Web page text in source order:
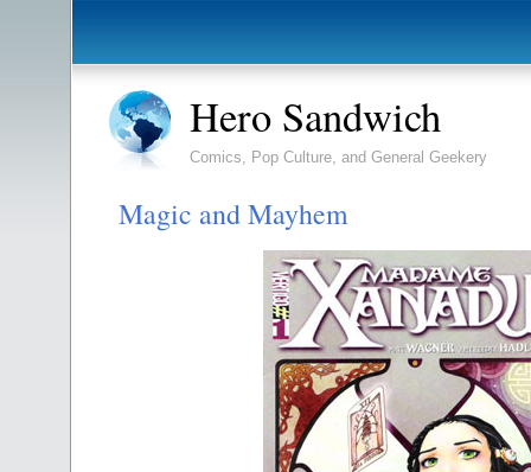
Hero Sandwich
Comics, Pop Culture, and General Geekery
Magic and Mayhem